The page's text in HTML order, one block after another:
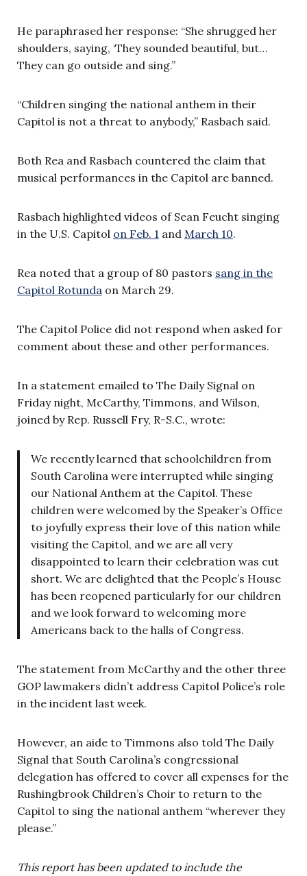
He paraphrased her response: “She shrugged her
shoulders, saying, ‘They sounded beautiful, but…
They can go outside and sing.”
“Children singing the national anthem in their
Capitol is not a threat to anybody,” Rasbach said.
Both Rea and Rasbach countered the claim that
musical performances in the Capitol are banned.
Rasbach highlighted videos of Sean Feucht singing
in the U.S. Capitol on Feb. 1 and March 10.
Rea noted that a group of 80 pastors sang in the
Capitol Rotunda on March 29.
The Capitol Police did not respond when asked for
comment about these and other performances.
In a statement emailed to The Daily Signal on
Friday night, McCarthy, Timmons, and Wilson,
joined by Rep. Russell Fry, R-S.C., wrote:
We recently learned that schoolchildren from
South Carolina were interrupted while singing
our National Anthem at the Capitol. These
children were welcomed by the Speaker’s Office
to joyfully express their love of this nation while
visiting the Capitol, and we are all very
disappointed to learn their celebration was cut
short. We are delighted that the People’s House
has been reopened particularly for our children
and we look forward to welcoming more
Americans back to the halls of Congress.
The statement from McCarthy and the other three
GOP lawmakers didn’t address Capitol Police’s role
in the incident last week.
However, an aide to Timmons also told The Daily
Signal that South Carolina’s congressional
delegation has offered to cover all expenses for the
Rushingbrook Children’s Choir to return to the
Capitol to sing the national anthem “wherever they
please.”
This report has been updated to include the